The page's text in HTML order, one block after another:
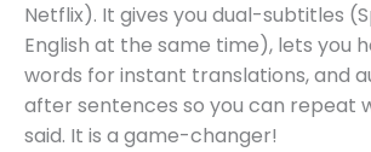
Netflix). It gives you dual-subtitles
English at the same time), lets you
words for instant translations, and
after sentences so you can repeat
said. It is a game-changer!